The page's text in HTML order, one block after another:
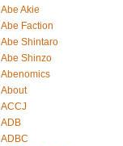
Abe Akie
Abe Faction
Abe Shintaro
Abe Shinzo
Abenomics
About
ACCJ
ADB
ADBC